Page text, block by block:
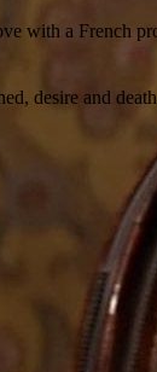
with a French
desire and